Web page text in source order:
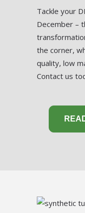
Tackle your
December –
the corner,
quality, low
Contact us